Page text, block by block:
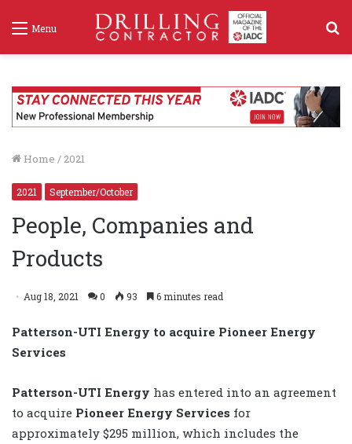
Menu
Home / 2021
2021 September/October
People, Companies and
Products
Aug 18, 2021 0 93 6 minutes read
Patterson-UTI Energy to acquire Pioneer Energy
Services
Patterson-UTI Energy has entered into an agreement
to acquire Pioneer Energy Services for
approximately $295 million, which includes the